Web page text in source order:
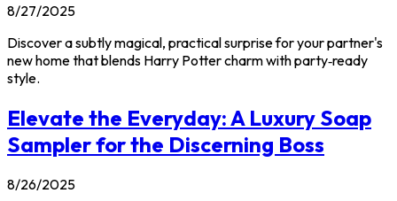
8/27/2025
Discover a subtly magical, practical surprise for your partner's
new home that blends Harry Potter charm with party‑ready
style.
Elevate the Everyday: A Luxury Soap
Sampler for the Discerning Boss
8/26/2025